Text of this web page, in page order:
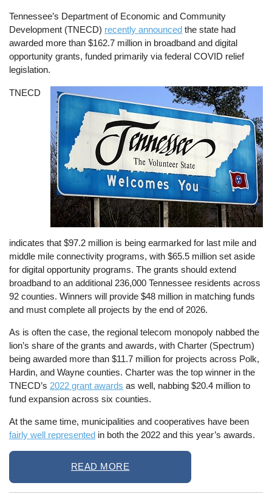
Tennessee’s Department of Economic and Community
Development (TNECD) recently announced the state had
awarded more than $162.7 million in broadband and digital
opportunity grants, funded primarily via federal COVID relief
legislation.
Image
TNECD
indicates that $97.2 million is being earmarked for last mile and
middle mile connectivity programs, with $65.5 million set aside
for digital opportunity programs. The grants should extend
broadband to an additional 236,000 Tennessee residents across
92 counties. Winners will provide $48 million in matching funds
and must complete all projects by the end of 2026.
As is often the case, the regional telecom monopoly nabbed the
lion’s share of the grants and awards, with Charter (Spectrum)
being awarded more than $11.7 million for projects across Polk,
Hardin, and Wayne counties. Charter was the top winner in the
TNECD’s 2022 grant awards as well, nabbing $20.4 million to
fund expansion across six counties.
At the same time, municipalities and cooperatives have been
fairly well represented in both the 2022 and this year’s awards.
READ MORE